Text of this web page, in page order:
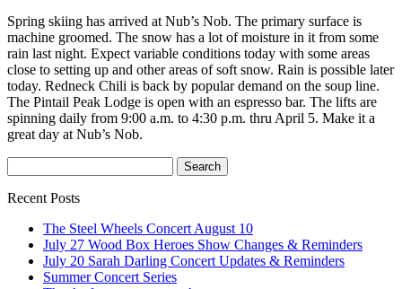
Spring skiing has arrived at Nub’s Nob. The primary surface is
machine groomed. The snow has a lot of moisture in it from some
rain last night. Expect variable conditions today with some areas
close to setting up and other areas of soft snow. Rain is possible later
today. Redneck Chili is back by popular demand on the soup line.
The Pintail Peak Lodge is open with an espresso bar. The lifts are
spinning daily from 9:00 a.m. to 4:30 p.m. thru April 5. Make it a
great day at Nub’s Nob.
Recent Posts
The Steel Wheels Concert August 10
July 27 Wood Box Heroes Show Changes & Reminders
July 20 Sarah Darling Concert Updates & Reminders
Summer Concert Series